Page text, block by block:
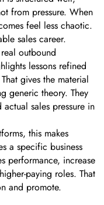
from pressure. When
feel less chaotic.
sales career.
outbound
lessons refined
gives the material
generic theory. They
sales pressure in
this makes
a specific business
performance, increase
paying roles. That
and promote.